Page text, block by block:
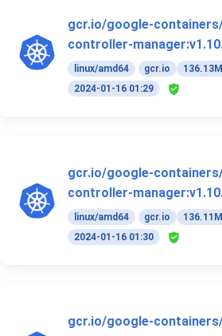
gcr.io/google-
controller-
linux/amd64 gcr.io
2024-01-16 01:29
gcr.io/google-
controller-
linux/amd64 gcr.io
2024-01-16 01:30
gcr.io/google-